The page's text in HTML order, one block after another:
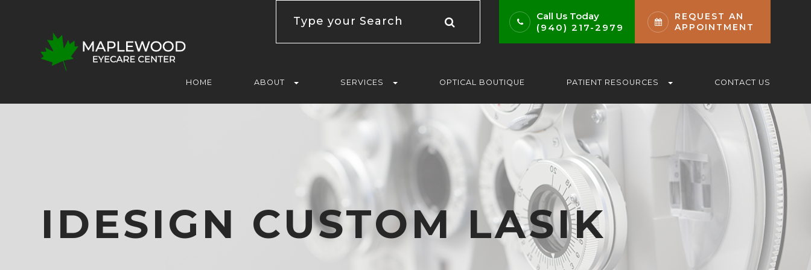
Call Us Today
(940) 217-2979
REQUEST AN
APPOINTMENT
HOME ABOUT SERVICES OPTICAL BOUTIQUE PATIENT RESOURCES CONTACT US
IDESIGN CUSTOM LASIK